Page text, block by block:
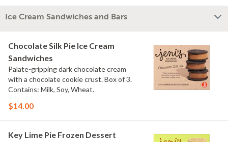
Ice Cream Sandwiches and Bars
Chocolate Silk Pie Ice Cream
Sandwiches
Palate-gripping dark chocolate cream
with a chocolate cookie crust. Box of 3.
Contains: Milk, Soy, Wheat.
$14.00
Key Lime Pie Frozen Dessert